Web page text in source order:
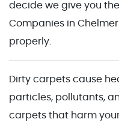
decide we give you
Companies in
properly.
Dirty carpets cause
particles, pollutants,
carpets that harm